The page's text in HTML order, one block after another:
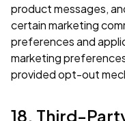
product messages,
certain marketing
preferences and
marketing
provided opt-out
18. Third-